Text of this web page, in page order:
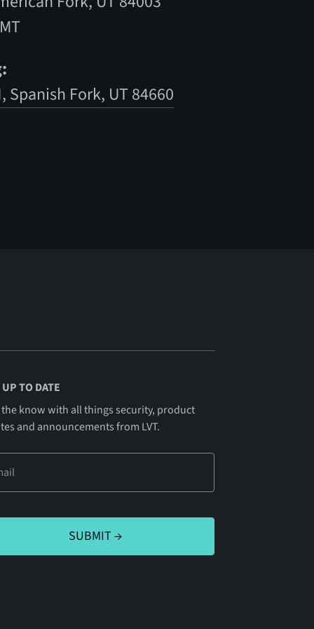
Spanish Fork, UT 84660
UP TO DATE
the know with all things security, product
and announcements from LVT.